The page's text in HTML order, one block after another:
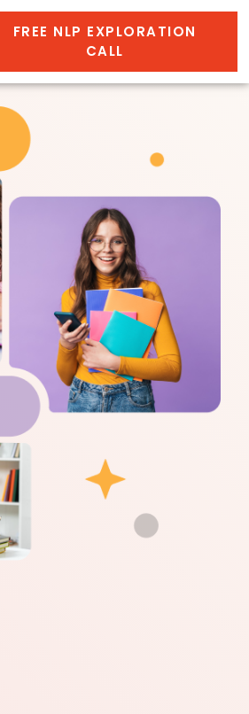
FREE NLP EXPLORATION
CALL